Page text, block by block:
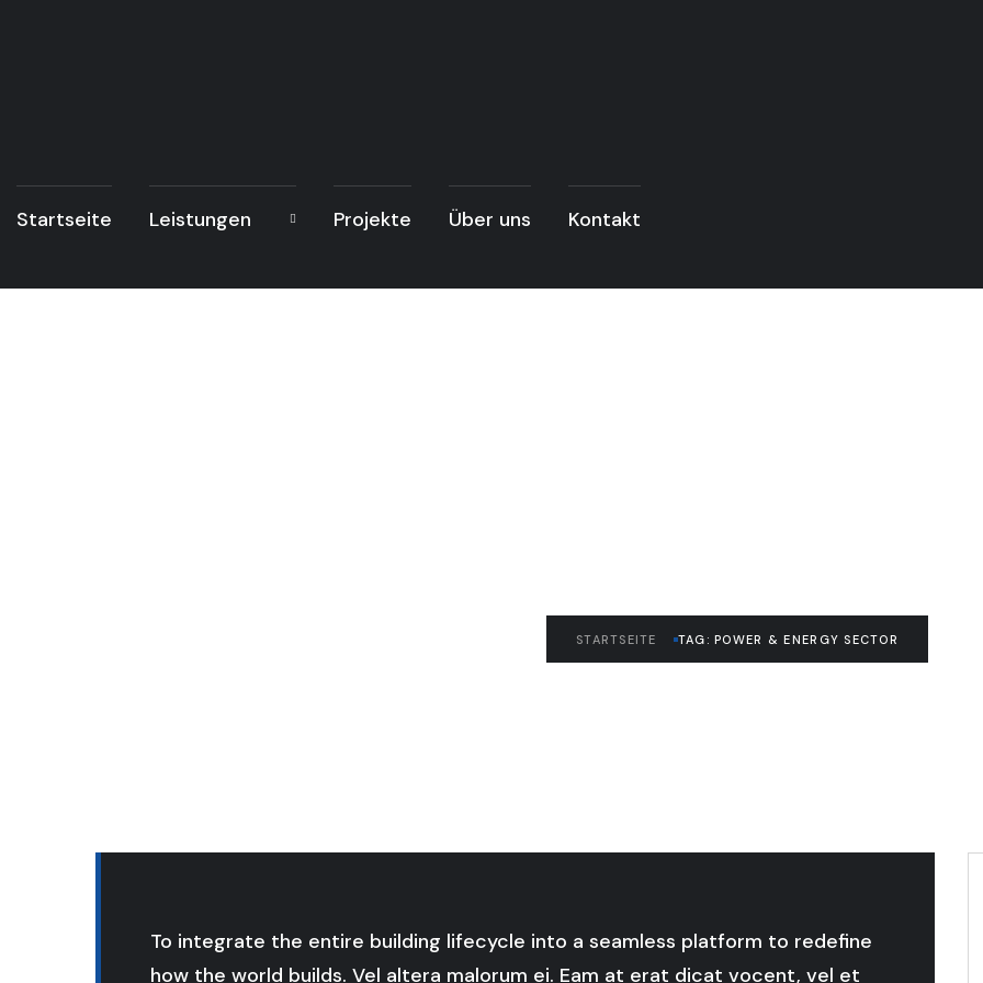
Startseite Leistungen Projekte Über uns Kontakt
STARTSEITE TAG: POWER & ENERGY SECTOR
To integrate the entire building lifecycle into a seamless platform to redefine
how the world builds. Vel altera malorum ei. Eam at erat dicat vocent, vel et